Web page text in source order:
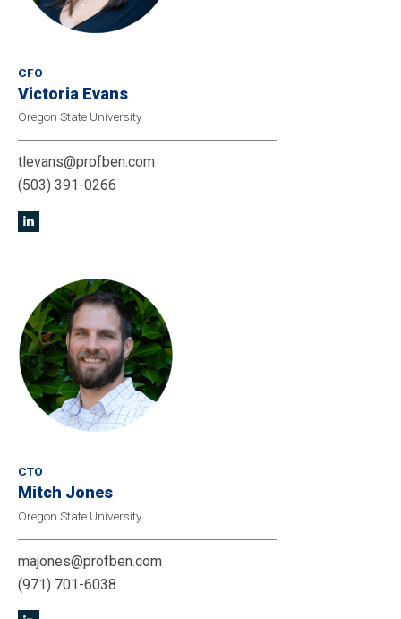
CFO
Victoria Evans
Oregon State University
tlevans@profben.com
(503) 391-0266
CTO
Mitch Jones
Oregon State University
majones@profben.com
(971) 701-6038